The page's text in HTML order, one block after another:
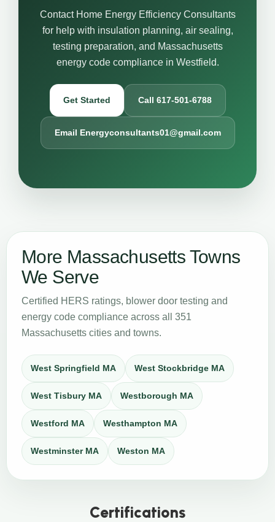
Contact Home Energy Efficiency Consultants
for help with insulation planning, air sealing,
testing preparation, and Massachusetts
energy code compliance in Westfield.
Get Started Call 617-501-6788
Email Energyconsultants01@gmail.com
More Massachusetts Towns
We Serve
Certified HERS ratings, blower door testing and
energy code compliance across all 351
Massachusetts cities and towns.
West Springfield MA West Stockbridge MA
West Tisbury MA Westborough MA
Westford MA Westhampton MA
Westminster MA Weston MA
Certifications